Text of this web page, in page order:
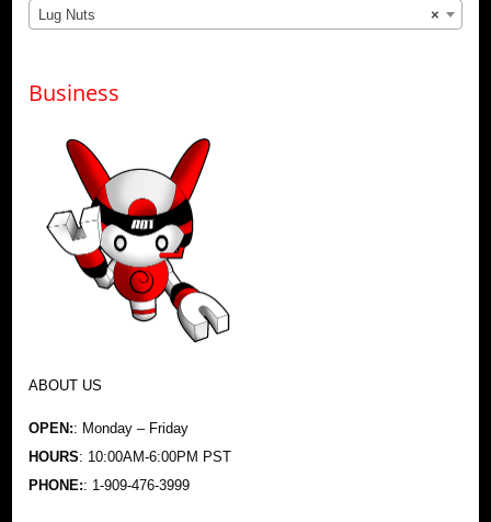
×
Lug Nuts
Business
ABOUT US
OPEN:: Monday – Friday
HOURS: 10:00AM-6:00PM PST
PHONE:: 1-909-476-3999